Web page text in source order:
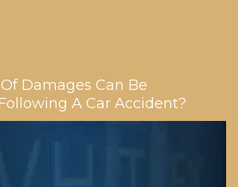
Damages Can Be
A Car Accident?